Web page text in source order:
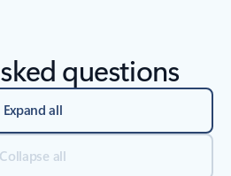
questions
Expand all
Collapse all